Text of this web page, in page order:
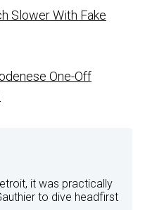
Slower With Fake
One-Off
it was practically
to dive headfirst